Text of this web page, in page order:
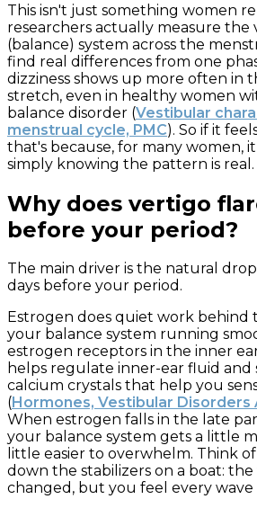
This isn't just something women
researchers actually measure the
(balance) system across the
find real differences from one
dizziness shows up more often in
stretch, even in healthy women
balance disorder (Vestibular
menstrual cycle, PMC). So if it
that's because, for many women, it
simply knowing the pattern is real.
Why does vertigo
before your period?
The main driver is the natural
days before your period.
Estrogen does quiet work behind
your balance system running
estrogen receptors in the inner
helps regulate inner-ear fluid
calcium crystals that help you
(Hormones, Vestibular Disorders
When estrogen falls in the late
your balance system gets a little
little easier to overwhelm. Think
down the stabilizers on a boat:
changed, but you feel every wave